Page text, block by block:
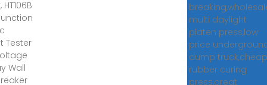
Tester
Wall
multi daylight
platen press,low
price
dump truck,cheap
rubber curing
press,great